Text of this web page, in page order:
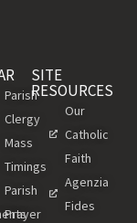
Parish
Clergy
Mass
Timings
Parish
Prayer
SITE
RESOURCES
Our
Catholic
Faith
Agenzia
Fides